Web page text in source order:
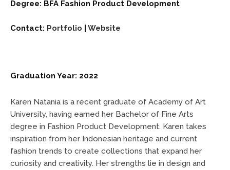
Degree: BFA Fashion Product Development
Contact: Portfolio Website
Graduation Year: 2022
Karen Natania is a recent graduate of Academy of Art
University, having earned her Bachelor of Fine Arts
degree in Fashion Product Development. Karen takes
inspiration from her Indonesian heritage and current
fashion trends to create collections that expand her
curiosity and creativity. Her strengths lie in design and